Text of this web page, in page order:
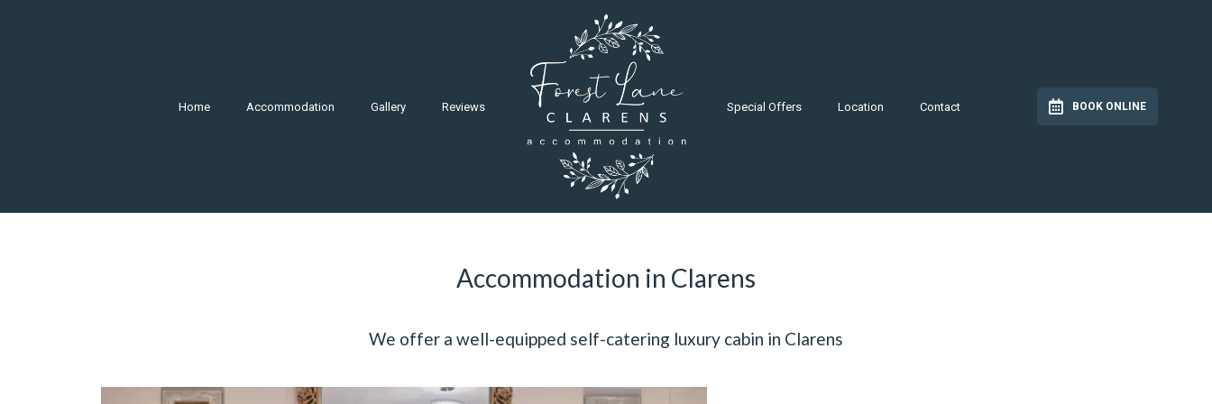
Home Accommodation Gallery Reviews Special Offers Location Contact BOOK ONLINE
Accommodation in Clarens
We offer a well-equipped self-catering luxury cabin in Clarens